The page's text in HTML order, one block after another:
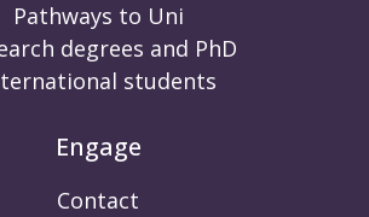
Pathways to Uni
degrees and PhD
students
Engage
Contact